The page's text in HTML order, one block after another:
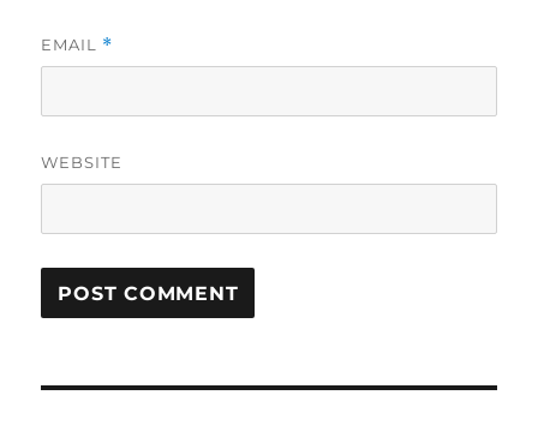
EMAIL *
WEBSITE